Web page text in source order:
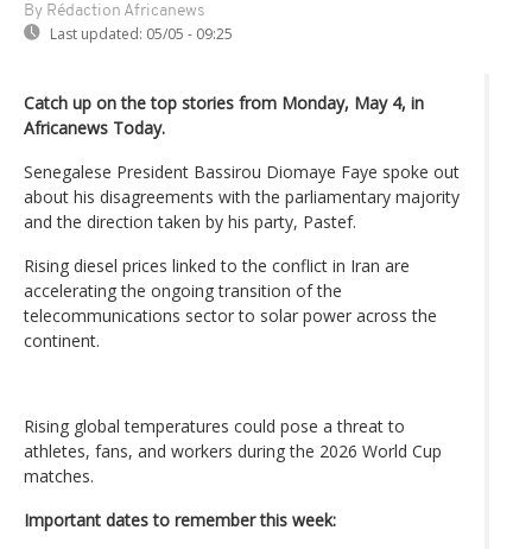
By Rédaction Africanews
Last updated: 05/05 - 09:25
Catch up on the top stories from Monday, May 4, in
Africanews Today.
Senegalese President Bassirou Diomaye Faye spoke out
about his disagreements with the parliamentary majority
and the direction taken by his party, Pastef.
Rising diesel prices linked to the conflict in Iran are
accelerating the ongoing transition of the
telecommunications sector to solar power across the
continent.
Rising global temperatures could pose a threat to
athletes, fans, and workers during the 2026 World Cup
matches.
Important dates to remember this week: